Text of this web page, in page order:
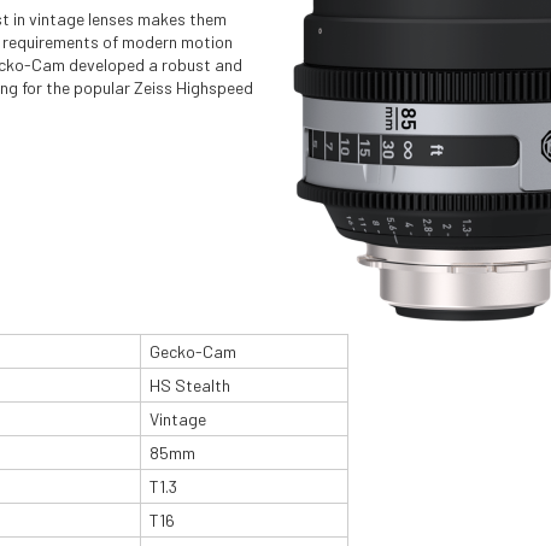
in vintage lenses makes them
of modern motion
Cam developed a robust and
for the popular Zeiss Highspeed
Gecko-Cam
HS Stealth
Vintage
85mm
T1.3
T16